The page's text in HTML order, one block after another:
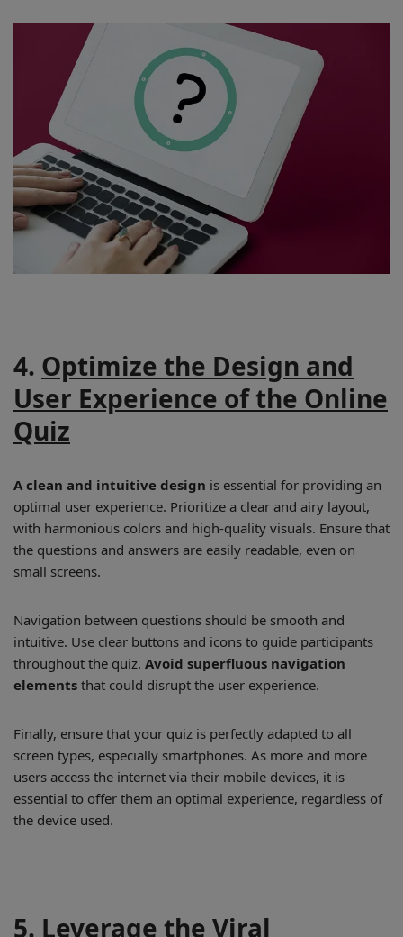
4. Optimize the Design and
User Experience of the Online
Quiz
A clean and intuitive design is essential for providing an
optimal user experience. Prioritize a clear and airy layout,
with harmonious colors and high-quality visuals. Ensure that
the questions and answers are easily readable, even on
small screens.
Navigation between questions should be smooth and
intuitive. Use clear buttons and icons to guide participants
throughout the quiz. Avoid superfluous navigation
elements that could disrupt the user experience.
Finally, ensure that your quiz is perfectly adapted to all
screen types, especially smartphones. As more and more
users access the internet via their mobile devices, it is
essential to offer them an optimal experience, regardless of
the device used.
5. Leverage the Viral